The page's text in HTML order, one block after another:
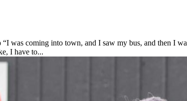
was coming into town, and I saw my bus, and then I
I have to...